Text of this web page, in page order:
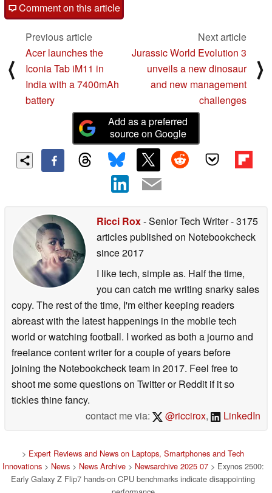
Comment on this article
⟨
Previous article
Acer launches the
Iconia Tab iM11 in
India with a 7400mAh
battery
Next article
Jurassic World Evolution 3
unveils a new dinosaur
and new management
challenges
⟩
Add as a preferred
source on Google
Ricci Rox- Senior Tech Writer- 3175
articles published on Notebookcheck
since 2017
I like tech, simple as. Half the time,
you can catch me writing snarky sales
copy. The rest of the time, I'm either keeping readers
abreast with the latest happenings in the mobile tech
world or watching football. I worked as both a journo and
freelance content writer for a couple of years before
joining the Notebookcheck team in 2017. Feel free to
shoot me some questions on Twitter or Reddit if it so
tickles thine fancy.
contact me via:
@riccirox, LinkedIn
> Expert Reviews and News on Laptops, Smartphones and Tech
Innovations> News> News Archive> Newsarchive 2025 07> Exynos 2500:
Early Galaxy Z Flip7 hands-on CPU benchmarks indicate disappointing